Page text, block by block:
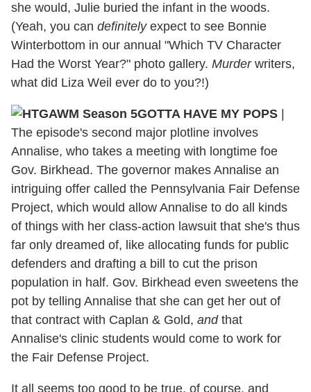
she would, Julie buried the infant in the woods.
(Yeah, you can definitelyexpect to see Bonnie
Winterbottom in our annual "Which TV Character
Had the Worst Year?" photo gallery. Murder writers,
what did Liza Weil ever do to you?!)
GOTTA HAVE MY POPS
The episode's second major plotline involves
Annalise, who takes a meeting with longtime foe
Gov. Birkhead. The governor makes Annalise an
intriguing offer called the Pennsylvania Fair Defense
Project, which would allow Annalise to do all kinds
of things with her class-action lawsuit that she's thus
far only dreamed of, like allocating funds for public
defenders and drafting a bill to cut the prison
population in half. Gov. Birkhead even sweetens the
pot by telling Annalise that she can get her out of
that contract with Caplan & Gold, and that
Annalise's clinic students would come to work for
the Fair Defense Project.
It all seems too good to be true, of course, and